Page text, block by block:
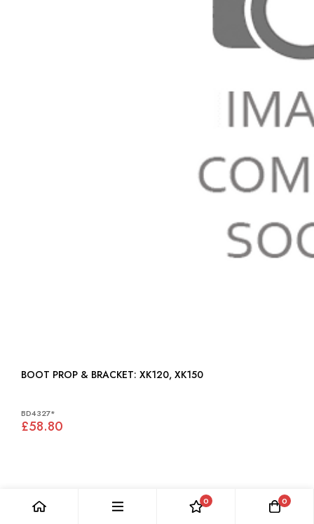
BOOT PROP & BRACKET: XK120, XK150
BD4327*
£58.80
0 0